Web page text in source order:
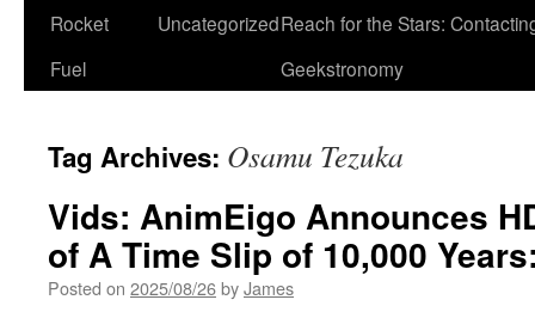
Rocket
Fuel
UncategorizedReach for the Stars:
Geekstronomy
Tag Archives: Osamu Tezuka
Vids: AnimEigo Announces
of A Time Slip of 10,000
Posted on 2025/08/26byJames